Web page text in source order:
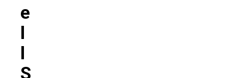
E
L
L
S